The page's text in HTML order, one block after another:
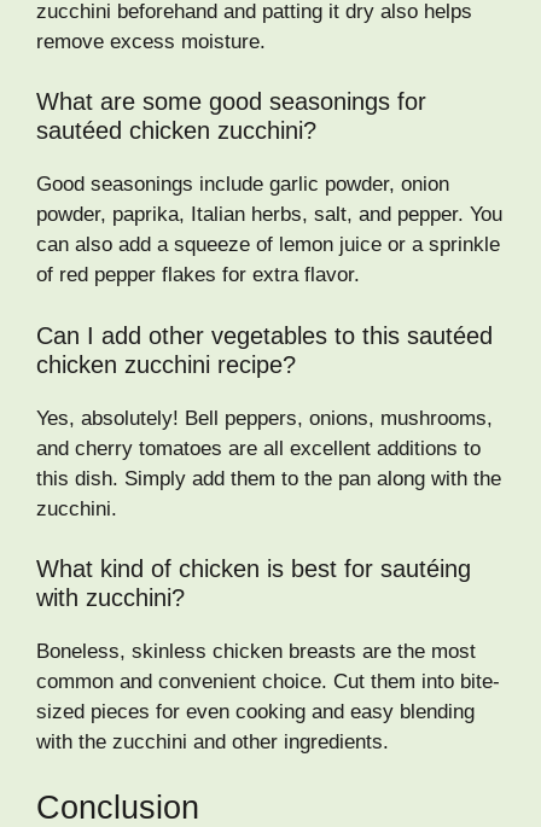
zucchini beforehand and patting it dry also helps
remove excess moisture.
What are some good seasonings for
sautéed chicken zucchini?
Good seasonings include garlic powder, onion
powder, paprika, Italian herbs, salt, and pepper. You
can also add a squeeze of lemon juice or a sprinkle
of red pepper flakes for extra flavor.
Can I add other vegetables to this sautéed
chicken zucchini recipe?
Yes, absolutely! Bell peppers, onions, mushrooms,
and cherry tomatoes are all excellent additions to
this dish. Simply add them to the pan along with the
zucchini.
What kind of chicken is best for sautéing
with zucchini?
Boneless, skinless chicken breasts are the most
common and convenient choice. Cut them into bite-
sized pieces for even cooking and easy blending
with the zucchini and other ingredients.
Conclusion